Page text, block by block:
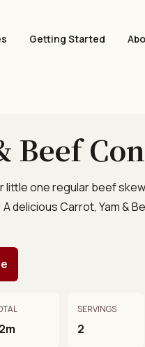
Getting Started
Beef
little one regular beef
delicious Carrot, Yam &
SERVINGS
2